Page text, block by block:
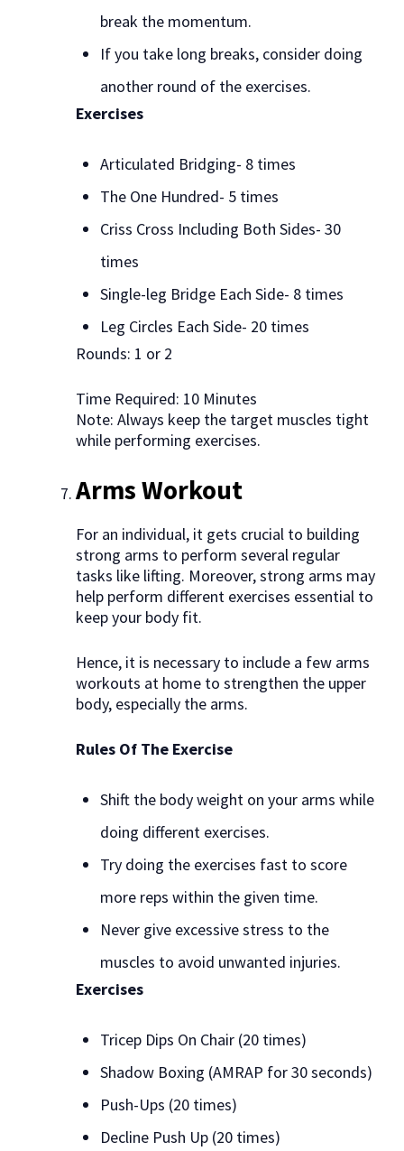
break the momentum.
If you take long breaks, consider doing
another round of the exercises.
Exercises
Articulated Bridging- 8 times
The One Hundred- 5 times
Criss Cross Including Both Sides- 30
times
Single-leg Bridge Each Side- 8 times
Leg Circles Each Side- 20 times
Rounds: 1 or 2
Time Required: 10 Minutes
Note: Always keep the target muscles tight
while performing exercises.
Arms Workout
For an individual, it gets crucial to building
strong arms to perform several regular
tasks like lifting. Moreover, strong arms may
help perform different exercises essential to
keep your body fit.
Hence, it is necessary to include a few arms
workouts at home to strengthen the upper
body, especially the arms.
Rules Of The Exercise
Shift the body weight on your arms while
doing different exercises.
Try doing the exercises fast to score
more reps within the given time.
Never give excessive stress to the
muscles to avoid unwanted injuries.
Exercises
Tricep Dips On Chair (20 times)
Shadow Boxing (AMRAP for 30 seconds)
Push-Ups (20 times)
Decline Push Up (20 times)